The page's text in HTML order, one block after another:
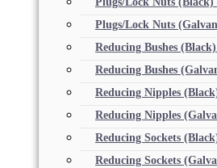
Plugs/Lock Nuts
Reducing Bushes (Black)
Reducing Bushes
Reducing Nipples
Reducing Nipples
Reducing Sockets
Reducing Sockets